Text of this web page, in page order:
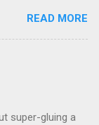
in her side (no, it
can really
them both
hopefully
carpet and
READ MORE
super-gluing a